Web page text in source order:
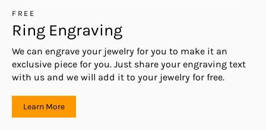
FREE
Ring Engraving
We can engrave your jewelry for you to make it an
exclusive piece for you. Just share your engraving text
with us and we will add it to your jewelry for free.
Learn More